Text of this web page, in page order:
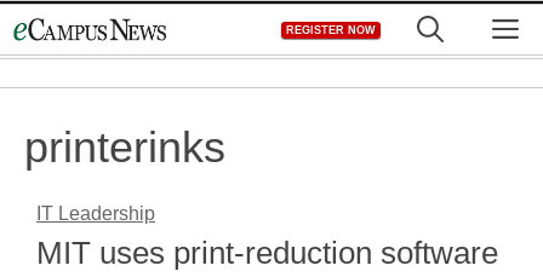
to
REGISTER NOW
printerinks
IT Leadership
MIT uses print-reduction software